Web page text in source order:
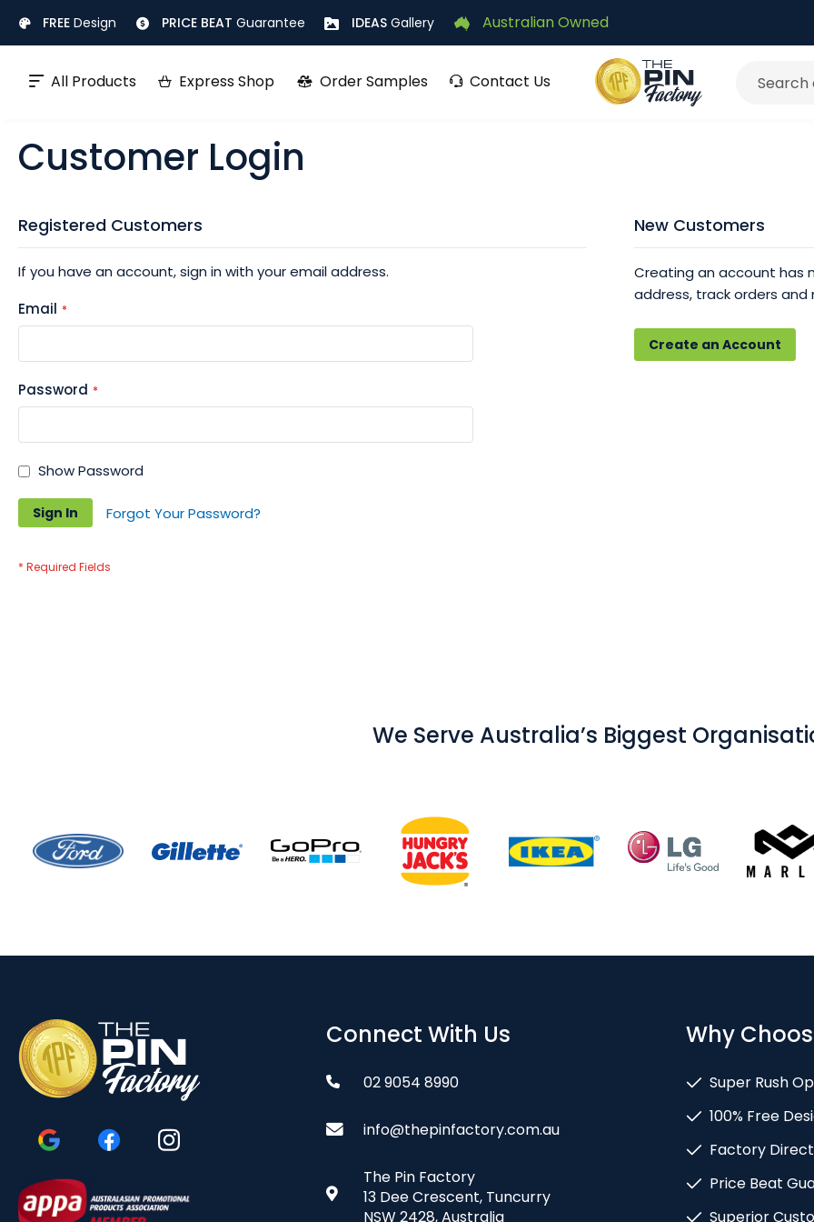
Skip FREE Design PRICE BEAT Guarantee IDEAS Gallery Australian Owned
All Products Express Shop Order Samples Contact Us
Search
Customer Login
Registered Customers
If you have an account, sign in with your email address.
Email
Password
Show Password
Sign In Forgot Your Password?
New Customers
Creating an account has
address, track orders and
Create an Account
We Serve Australia’s Biggest
Connect With Us
02 9054 8990
info@thepinfactory.com.au
The Pin Factory
13 Dee Crescent, Tuncurry
NSW 2428, Australia
Why
Super Rush
100% Free
Factory
Price Beat
Superior